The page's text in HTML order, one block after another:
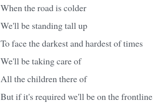
When the road is colder
We'll be standing tall up
To face the darkest and hardest of times
We'll be taking care of
All the children there of
But if it's required we'll be on the frontline